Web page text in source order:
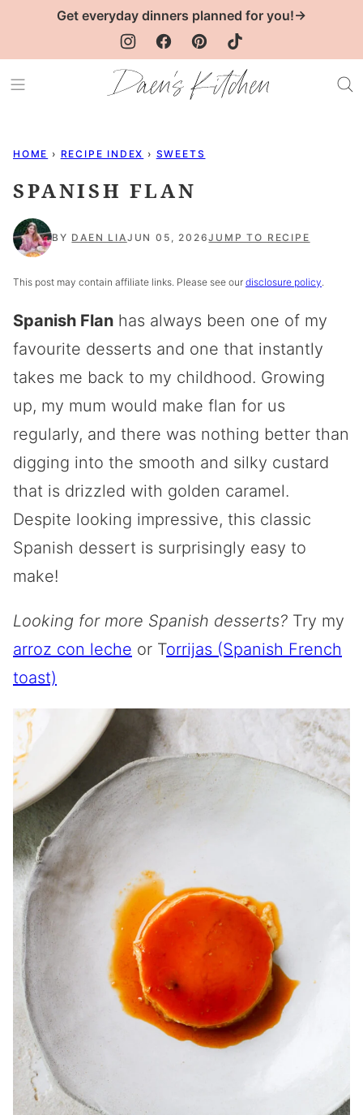
Get everyday dinners planned for you!→
HOME › RECIPE INDEX › SWEETS
SPANISH FLAN
BY DAEN LIAJUN 05, 2026JUMP TO RECIPE
This post may contain affiliate links. Please see our disclosure policy.
Spanish Flan has always been one of my
favourite desserts and one that instantly
takes me back to my childhood. Growing
up, my mum would make flan for us
regularly, and there was nothing better than
digging into the smooth and silky custard
that is drizzled with golden caramel.
Despite looking impressive, this classic
Spanish dessert is surprisingly easy to
make!
Looking for more Spanish desserts? Try my
arroz con leche or Torrijas (Spanish French
toast)